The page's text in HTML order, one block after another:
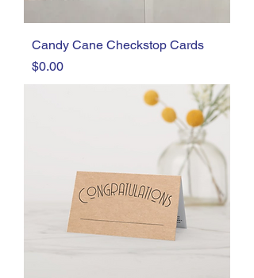
Candy Cane Checkstop Cards
Price
$0.00